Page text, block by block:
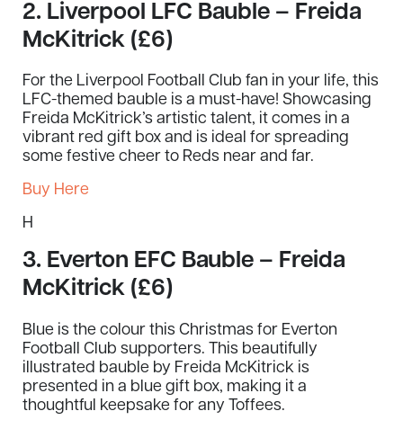
2. Liverpool LFC Bauble – Freida
McKitrick (£6)
For the Liverpool Football Club fan in your life, this
LFC-themed bauble is a must-have! Showcasing
Freida McKitrick’s artistic talent, it comes in a
vibrant red gift box and is ideal for spreading
some festive cheer to Reds near and far.
Buy Here
H
3. Everton EFC Bauble – Freida
McKitrick (£6)
Blue is the colour this Christmas for Everton
Football Club supporters. This beautifully
illustrated bauble by Freida McKitrick is
presented in a blue gift box, making it a
thoughtful keepsake for any Toffees.